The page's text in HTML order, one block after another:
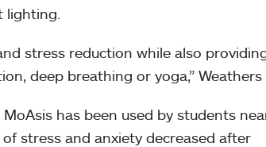
lighting.
stress reduction while also
deep breathing or yoga,”
has been used by students
stress and anxiety decreased after